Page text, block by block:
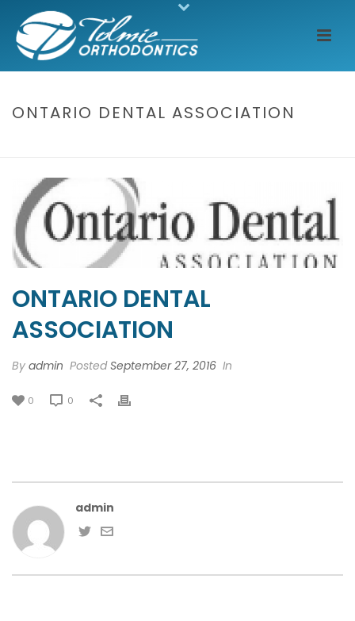
ONTARIO DENTAL ASSOCIATION
ONTARIO DENTAL
ASSOCIATION
By admin PostedSeptember 27, 2016 In
0 0
admin